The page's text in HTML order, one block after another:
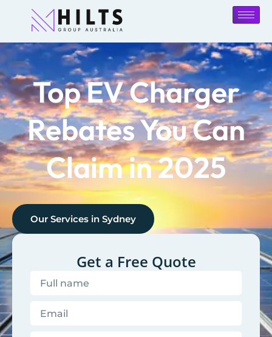
Top EV Charger
Rebates You Can
Claim in 2025
Our Services in Sydney
Get a Free Quote